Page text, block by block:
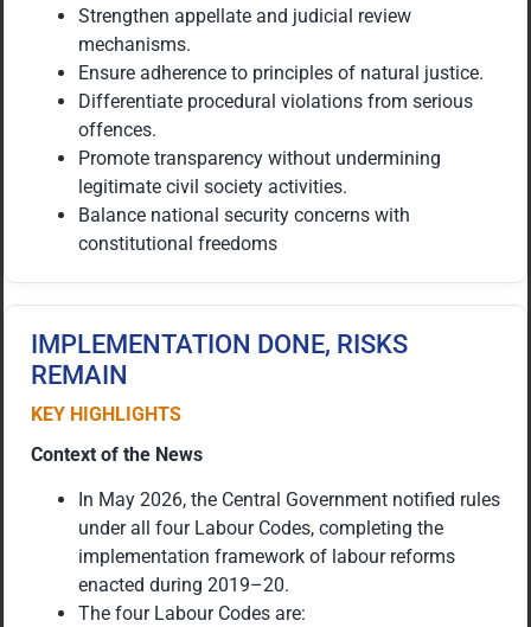
Strengthen appellate and judicial review
mechanisms.
Ensure adherence to principles of natural justice.
Differentiate procedural violations from serious
offences.
Promote transparency without undermining
legitimate civil society activities.
Balance national security concerns with
constitutional freedoms
IMPLEMENTATION DONE, RISKS
REMAIN
KEY HIGHLIGHTS
Context of the News
In May 2026, the Central Government notified rules
under all four Labour Codes, completing the
implementation framework of labour reforms
enacted during 2019–20.
The four Labour Codes are: